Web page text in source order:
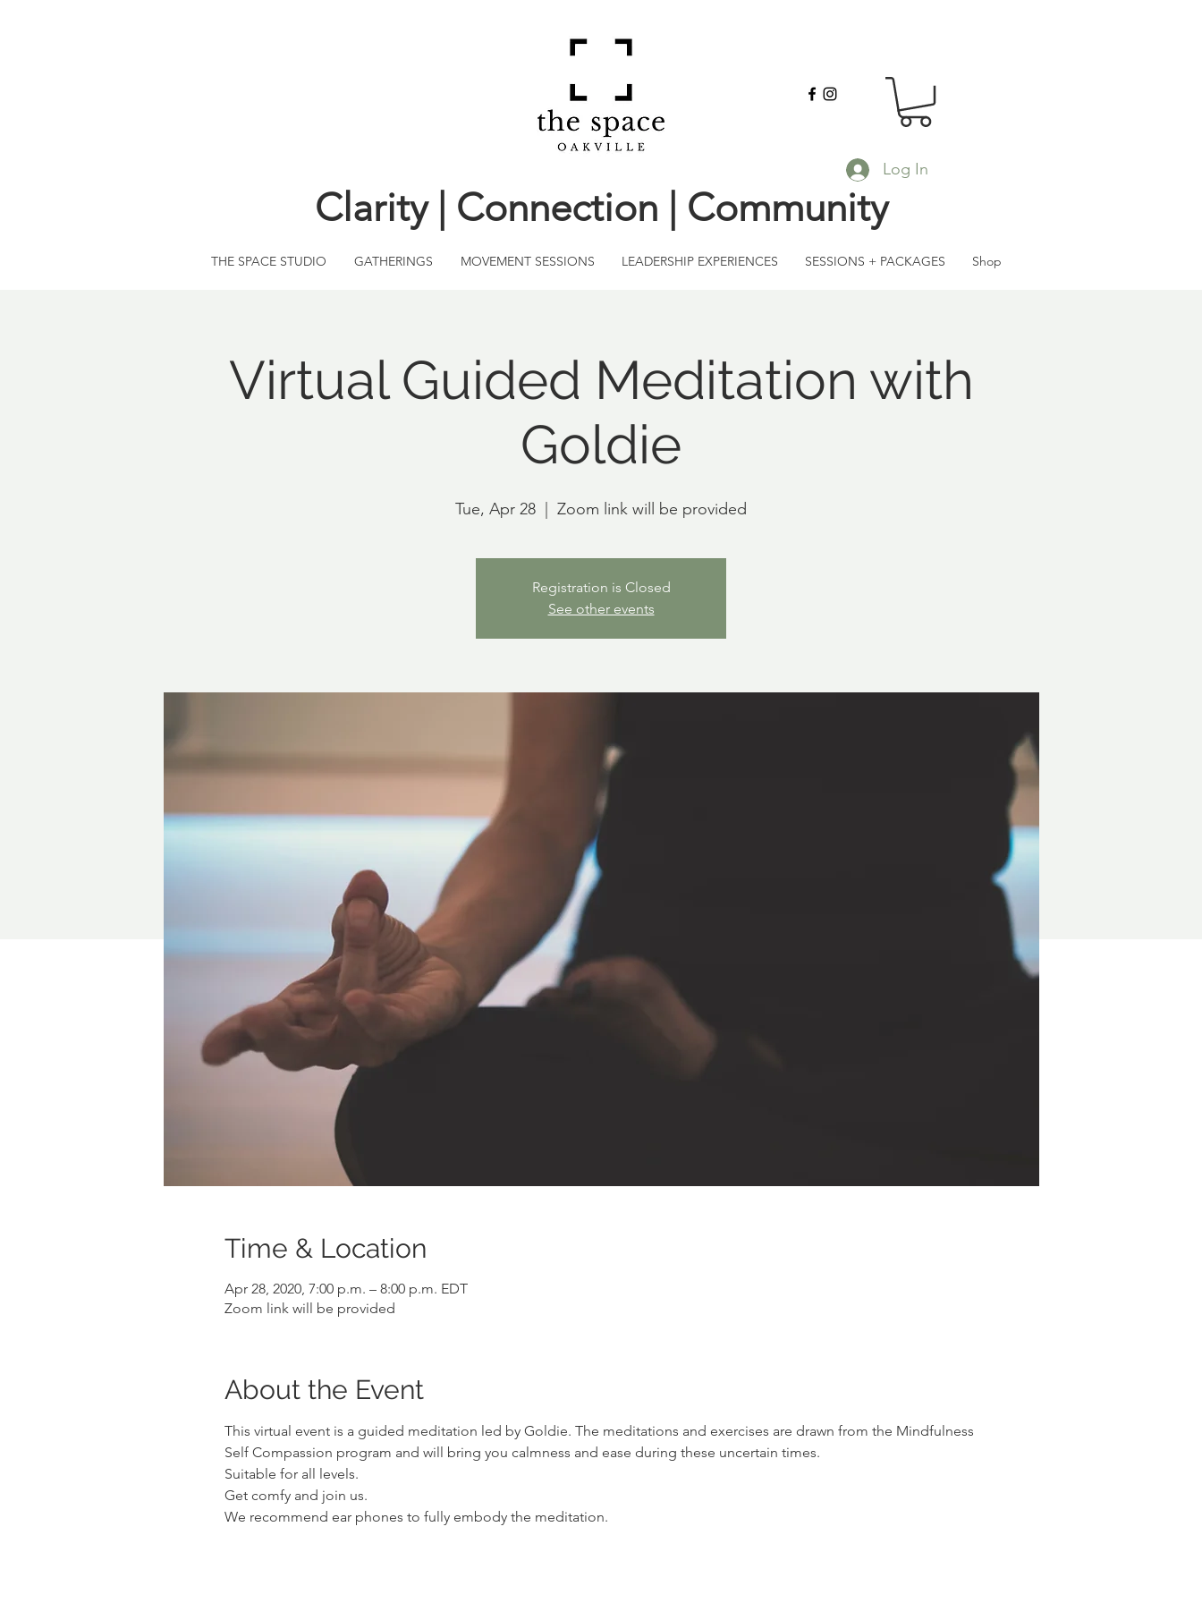
Log In
Clarity | Connection | Community
THE SPACE STUDIO GATHERINGS MOVEMENT SESSIONS LEADERSHIP EXPERIENCES SESSIONS + PACKAGES Shop
Virtual Guided Meditation with
Goldie
Tue, Apr 28 Zoom link will be provided
Registration is Closed
See other events
Time & Location
Apr 28, 2020, 7:00 p.m. – 8:00 p.m. EDT
Zoom link will be provided
About the Event
This virtual event is a guided meditation led by Goldie. The meditations and exercises are drawn from the Mindfulness
Self Compassion program and will bring you calmness and ease during these uncertain times.
Suitable for all levels.
Get comfy and join us.
We recommend ear phones to fully embody the meditation.